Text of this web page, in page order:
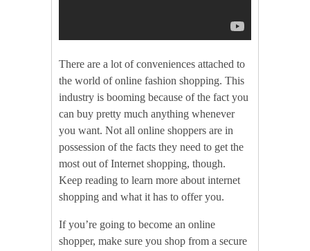
There are a lot of conveniences attached to
the world of online fashion shopping. This
industry is booming because of the fact you
can buy pretty much anything whenever
you want. Not all online shoppers are in
possession of the facts they need to get the
most out of Internet shopping, though.
Keep reading to learn more about internet
shopping and what it has to offer you.
If you’re going to become an online
shopper, make sure you shop from a secure